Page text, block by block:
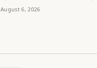
August 6, 2026